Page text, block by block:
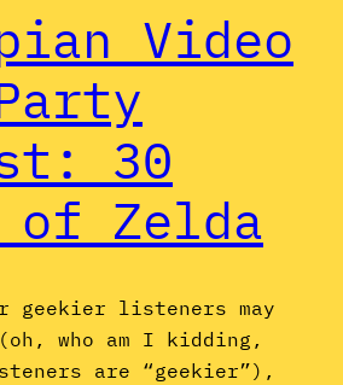
Video
30
of Zelda
geekier listeners may
who am I kidding,
are “geekier”),